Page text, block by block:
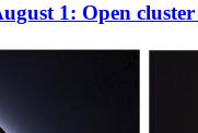
1: Open